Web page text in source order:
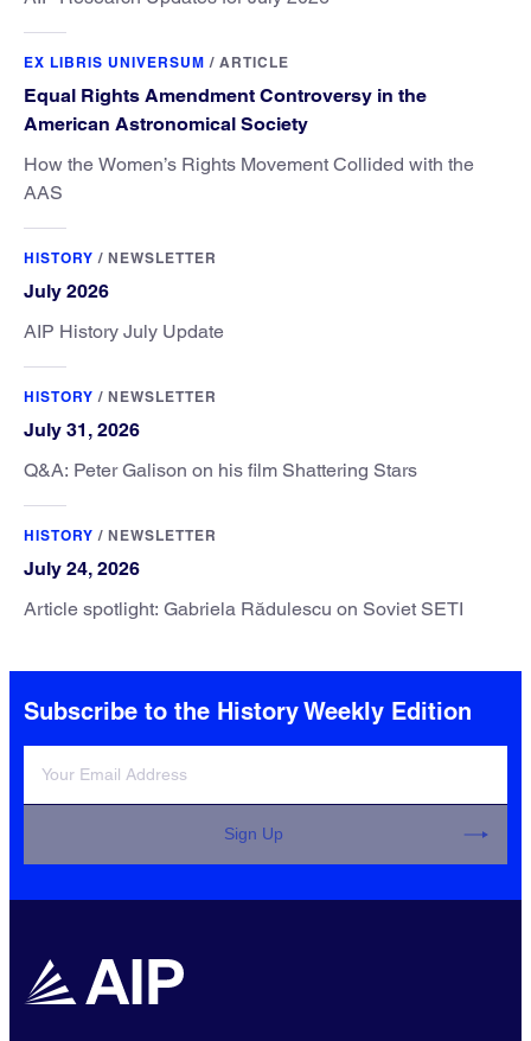
EX LIBRIS UNIVERSUM / ARTICLE
Equal Rights Amendment Controversy in the
American Astronomical Society
How the Women’s Rights Movement Collided with the
AAS
HISTORY / NEWSLETTER
July 2026
AIP History July Update
HISTORY / NEWSLETTER
July 31, 2026
Q&A: Peter Galison on his film Shattering Stars
HISTORY / NEWSLETTER
July 24, 2026
Article spotlight: Gabriela Rădulescu on Soviet SETI
Subscribe to the History Weekly Edition
Sign Up